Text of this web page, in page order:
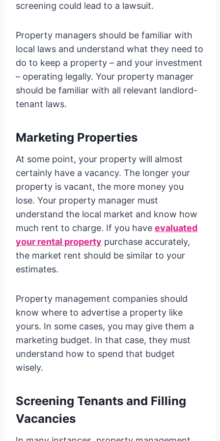
screening could lead to a lawsuit.
Property managers should be familiar with
local laws and understand what they need to
do to keep a property – and your investment
– operating legally. Your property manager
should be familiar with all relevant landlord-
tenant laws.
Marketing Properties
At some point, your property will almost
certainly have a vacancy. The longer your
property is vacant, the more money you
lose. Your property manager must
understand the local market and know how
much rent to charge. If you have evaluated
your rental property purchase accurately,
the market rent should be similar to your
estimates.
Property management companies should
know where to advertise a property like
yours. In some cases, you may give them a
marketing budget. In that case, they must
understand how to spend that budget
wisely.
Screening Tenants and Filling
Vacancies